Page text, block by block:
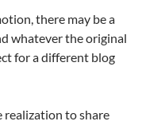
there may be a
whatever the original
for a different blog
realization to share